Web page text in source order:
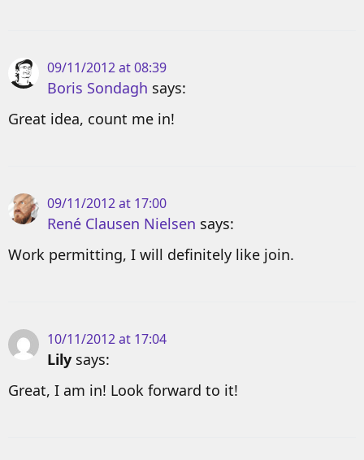
09/11/2012 at 08:39
Boris Sondagh says:
Great idea, count me in!
09/11/2012 at 17:00
René Clausen Nielsen says:
Work permitting, I will definitely like join.
10/11/2012 at 17:04
Lily says:
Great, I am in! Look forward to it!